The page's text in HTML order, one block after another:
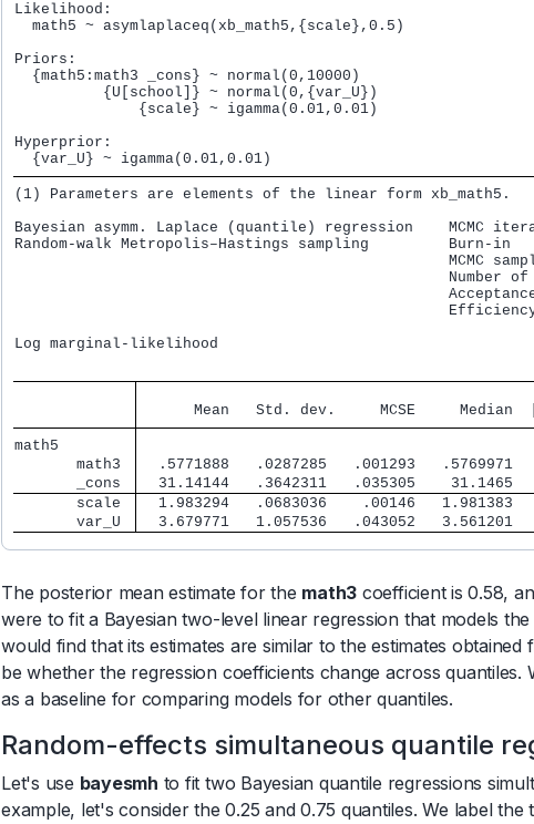
Likelihood:
  math5 ~ asymlaplaceq(xb_math5,{scale},0.5)
Priors:
{math5:math3 _cons} ~ normal(0,10000)
{U[school]} ~ normal(0,{var_U})
              {scale} ~ igamma(0.01,0.01)
Hyperprior:
  {var_U} ~ igamma(0.01,0.01)
(1) Parameters are elements of the linear form xb_math5.
Bayesian asymm. Laplace (quantile) regression    MCMC
Random-walk Metropolis–Hastings sampling
MCMC
Number
Log marginal-likelihood
Mean   Std. dev.     MCSE     Median
math5
       math3
.5771888   .0287285   .001293   .5769971
       _cons
31.14144   .3642311   .035305    31.1465
       scale
1.983294   .0683036    .00146   1.981383
       var_U
3.679771   1.057536   .043052   3.561201
The posterior mean estimate for the math3 coefficient is 0.58,
were to fit a Bayesian two-level linear regression that models
would find that its estimates are similar to the estimates
be whether the regression coefficients change across
as a baseline for comparing models for other quantiles.
Random-effects simultaneous quantile
Let's use bayesmh to fit two Bayesian quantile regressions
example, let's consider the 0.25 and 0.75 quantiles. We label the